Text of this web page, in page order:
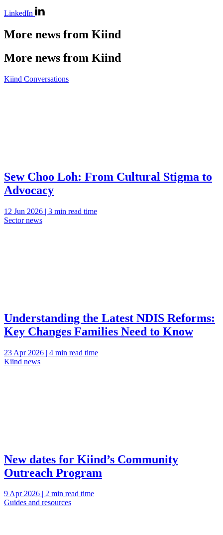
LinkedIn
More news from Kiind
More news from Kiind
Kiind Conversations
Sew Choo Loh: From Cultural Stigma to
Advocacy
12 Jun 2026 | 3 min read time
Sector news
Understanding the Latest NDIS Reforms:
Key Changes Families Need to Know
23 Apr 2026 | 4 min read time
Kiind news
New dates for Kiind’s Community
Outreach Program
9 Apr 2026 | 2 min read time
Guides and resources